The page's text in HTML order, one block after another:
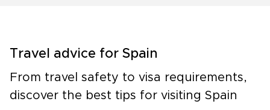
Travel advice for Spain
From travel safety to visa requirements,
discover the best tips for visiting Spain